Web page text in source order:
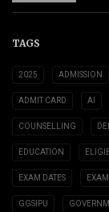
TAGS
2025 ADMISSION
ADMIT CARD AI
COUNSELLING
EDUCATION
EXAM DATES
GGSIPU